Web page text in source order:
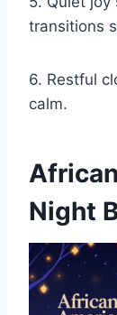
transitions
6. Restful
calm.
Night